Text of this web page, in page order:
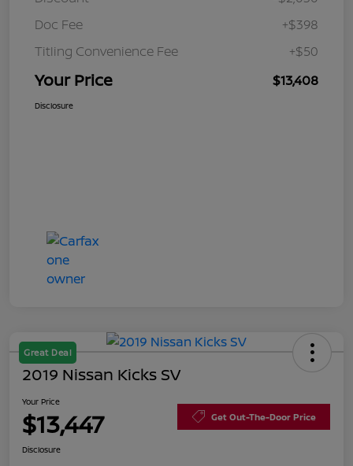
Doc Fee
+$398
Titling Convenience Fee
+$50
Your Price $13,408
Disclosure
Great Deal
2019 Nissan Kicks SV
Your Price
$13,447 Get Out-The-Door Price
Disclosure